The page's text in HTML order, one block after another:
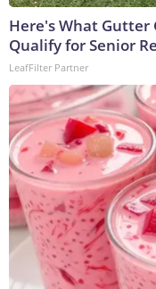
Here's What Gutter
Qualify for Senior
LeafFilter Partner